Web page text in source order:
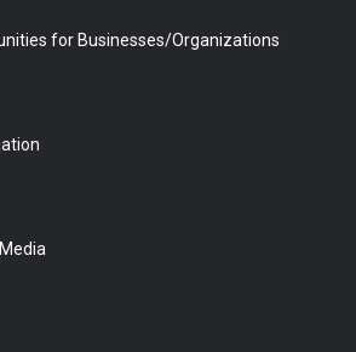
for Businesses/Organizations